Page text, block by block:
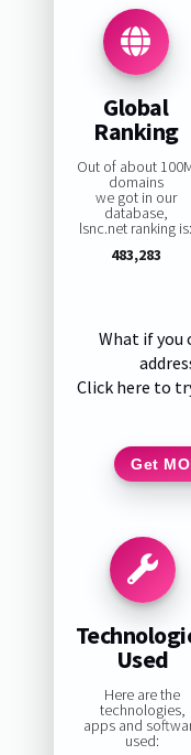
Global
Ranking
Out of about
domains
we got in our
database,
lsnc.net ranking is:
483,283
What if you
Click here to
Get
Used
Here are the
technologies,
apps and
used: